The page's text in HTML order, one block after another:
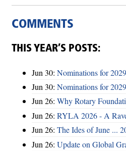
COMMENTS
THIS YEAR’S POSTS:
Jun 30: Nominations for
Jun 30: Nominations for
Jun 26: Why Rotary
Jun 26: RYLA 2026 - A
Jun 26: The Ides of June ...
Jun 26: Update on Global